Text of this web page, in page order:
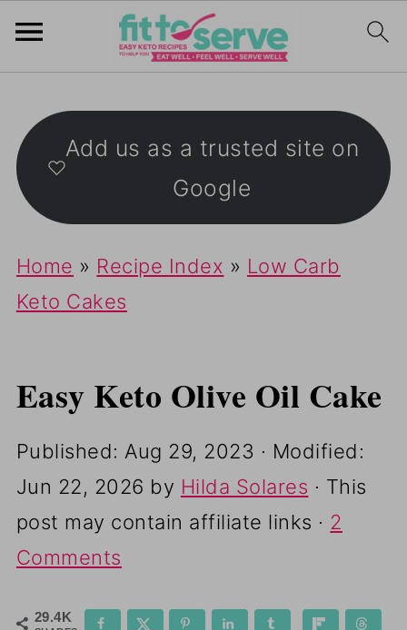
Add us as a trusted site on
Google
Home » Recipe Index » Low Carb
Keto Cakes
Easy Keto Olive Oil Cake
Published: Aug 29, 2023 · Modified:
Jun 22, 2026 by Hilda Solares · This
post may contain affiliate links · 2
Comments
29.4K